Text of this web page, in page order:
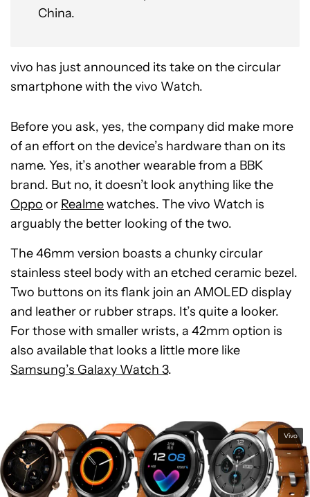
China.
vivo has just announced its take on the circular
smartphone with the vivo Watch.
Before you ask, yes, the company did make more
of an effort on the device’s hardware than on its
name. Yes, it’s another wearable from a BBK
brand. But no, it doesn’t look anything like the
Oppo or Realmewatches. The vivo Watch is
arguably the better looking of the two.
The 46mm version boasts a chunky circular
stainless steel body with an etched ceramic bezel.
Two buttons on its flank join an AMOLED display
and leather or rubber straps. It’s quite a looker.
For those with smaller wrists, a 42mm option is
also available that looks a little more like
Samsung’s Galaxy Watch 3.
Vivo